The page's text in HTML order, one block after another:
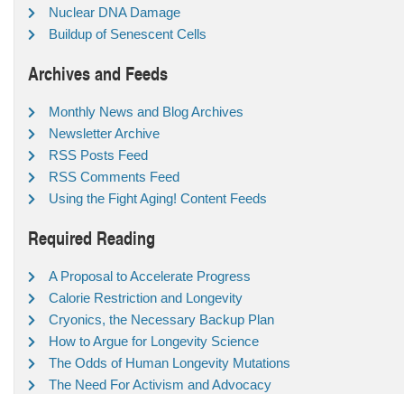
Nuclear DNA Damage
Buildup of Senescent Cells
Archives and Feeds
Monthly News and Blog Archives
Newsletter Archive
RSS Posts Feed
RSS Comments Feed
Using the Fight Aging! Content Feeds
Required Reading
A Proposal to Accelerate Progress
Calorie Restriction and Longevity
Cryonics, the Necessary Backup Plan
How to Argue for Longevity Science
The Odds of Human Longevity Mutations
The Need For Activism and Advocacy